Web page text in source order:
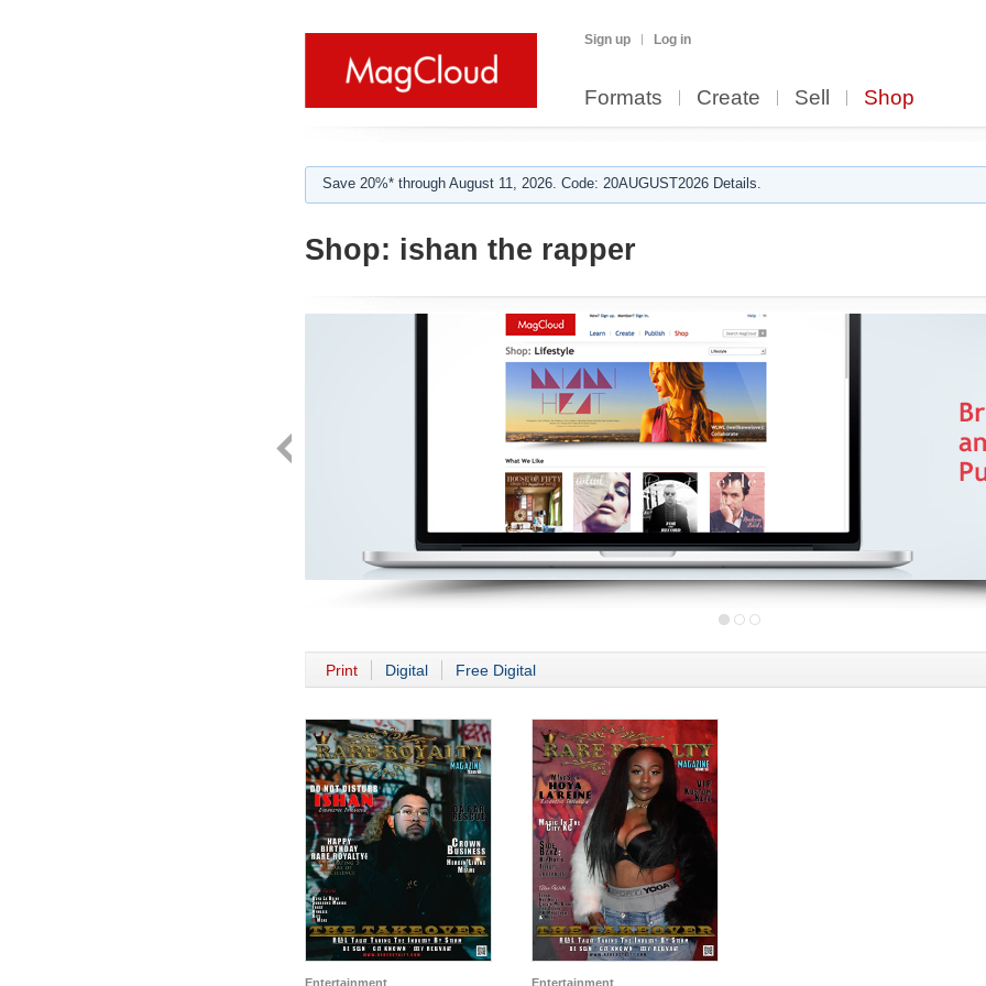
Sign up Log in
Formats Create Sell Shop
Save 20%* through August 11, 2026. Code: 20AUGUST2026 Details.
Shop: ishan the rapper
Print Digital Free Digital
Entertainment Entertainment